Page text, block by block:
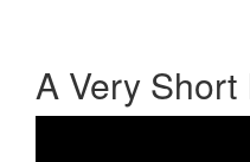
A Very